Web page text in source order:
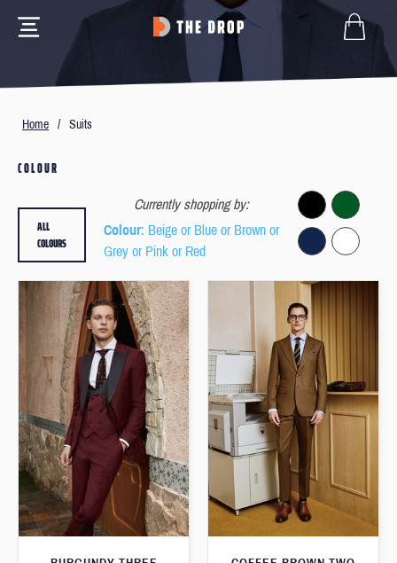
Home / Suits
COLOUR
Currently shopping by:
Colour: Beige or Blue or Brown or
Grey or Pink or Red
ALL
COLOURS